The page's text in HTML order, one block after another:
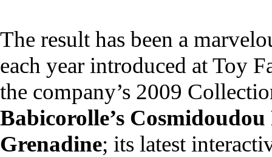
The result has been a
each year introduced at Toy
the company’s 2009
Babicorolle’s
Grenadine; its latest